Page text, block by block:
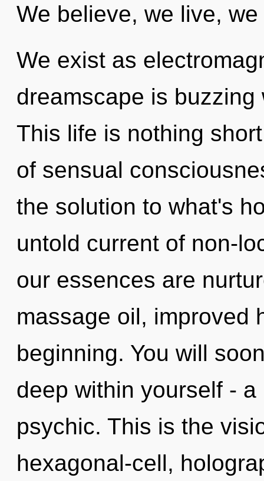
We believe, we live,
We exist as
dreamscape is
This life is nothing
of sensual
the solution to what's
untold current of non-
our essences are
massage oil, improved
beginning. You will
deep within yourself -
psychic. This is the
hexagonal-cell,